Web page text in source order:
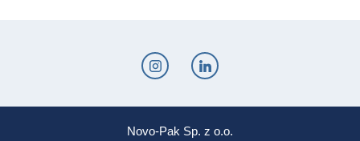
Novo-Pak Sp. z o.o.